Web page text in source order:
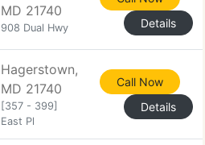
MD 21740
908 Dual Hwy
Details
Hagerstown,
MD 21740
[357 - 399]
East Pl
Call Now
Details